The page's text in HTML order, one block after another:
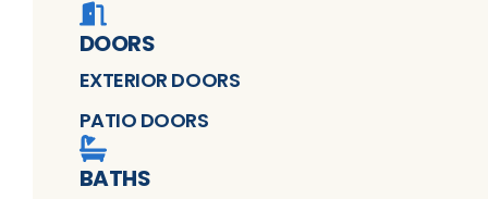
DOORS
EXTERIOR DOORS
PATIO DOORS
BATHS